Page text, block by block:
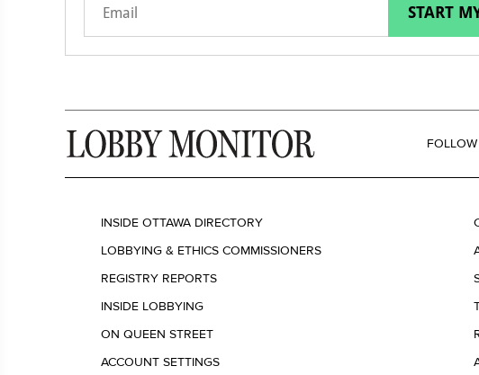
START
INSIDE OTTAWA DIRECTORY
LOBBYING & ETHICS COMMISSIONERS
REGISTRY REPORTS
INSIDE LOBBYING
ON QUEEN STREET
ACCOUNT SETTINGS